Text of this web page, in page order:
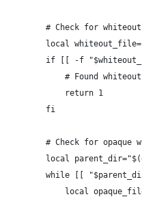
# Check for
local
if [[ -f
# Found
            return 1
        fi
# Check for opaque
local
while [[
local